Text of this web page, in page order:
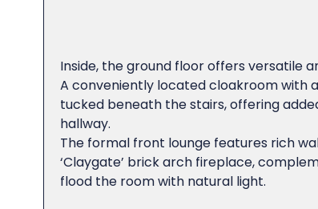
Inside, the ground floor offers versatile
A conveniently located cloakroom with
tucked beneath the stairs, offering
hallway.
The formal front lounge features rich
‘Claygate’ brick arch fireplace,
flood the room with natural light.